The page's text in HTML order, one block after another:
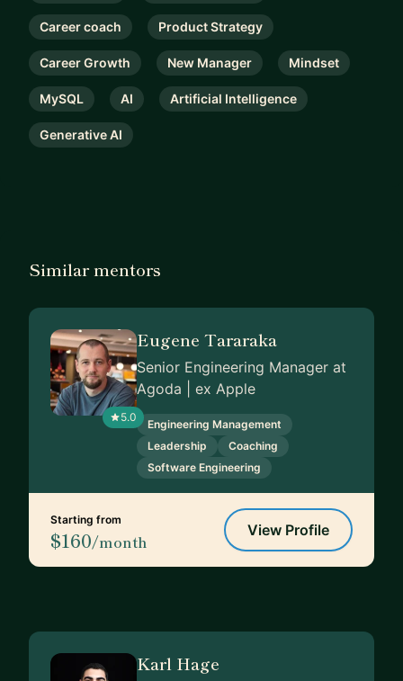
Career coach Product Strategy
Career Growth New Manager Mindset
MySQL AI Artificial Intelligence
Generative AI
Similar mentors
5.0
Eugene Tararaka
Senior Engineering Manager at
Agoda | ex Apple
Engineering Management
Leadership
Coaching
Software Engineering
Starting from
$160/month
View Profile
Karl Hage